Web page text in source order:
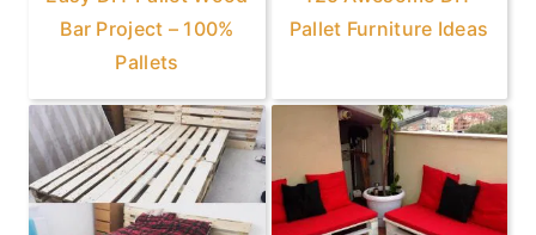
Bar Project – 100%
Pallets
Pallet Furniture Ideas